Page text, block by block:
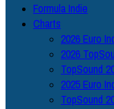
Formula Indie
Charts
2026 Euro
2026
TopSound
2025 Euro
TopSound